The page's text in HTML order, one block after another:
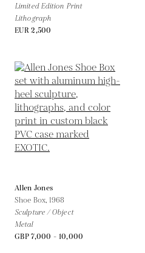
Limited Edition Print
Lithograph
EUR 2,500
Allen Jones
Shoe Box, 1968
Sculpture / Object
Metal
GBP 7,000 - 10,000